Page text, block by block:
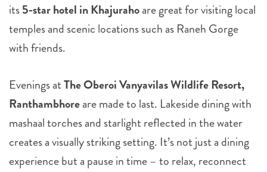
its5-star hotel in Khajurahoare great for visiting local
temples and scenic locations such as Raneh Gorge
with friends.
Evenings atThe Oberoi Vanyavilas Wildlife Resort,
Ranthambhoreare made to last. Lakeside dining with
mashaal torches and starlight reflected in the water
creates a visually striking setting. It’s not just a dining
experience but a pause in time – to relax, reconnect